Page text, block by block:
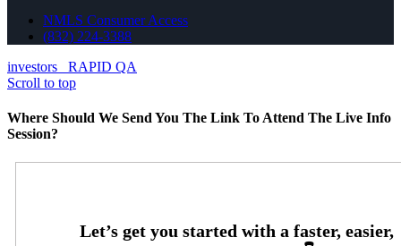
NMLS Consumer Access
(832) 224-3388
investors
RAPID QA
Scroll to top
Where Should We Send You The Link To Attend The Live Info
Session?